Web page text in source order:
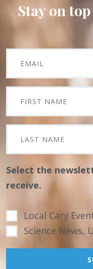
Stay on
Select the
receive.
Local Cary
Science News,